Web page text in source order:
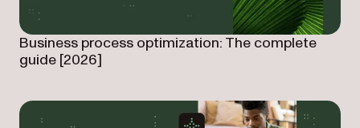
Business process optimization: The complete
guide [2026]